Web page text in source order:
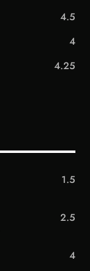
4.5
4
4.25
1.5
2.5
4